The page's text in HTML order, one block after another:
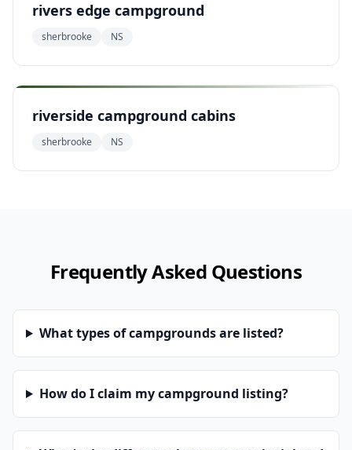
rivers edge campground
sherbrooke NS
riverside campground cabins
sherbrooke NS
Frequently Asked Questions
What types of campgrounds are listed?
How do I claim my campground listing?